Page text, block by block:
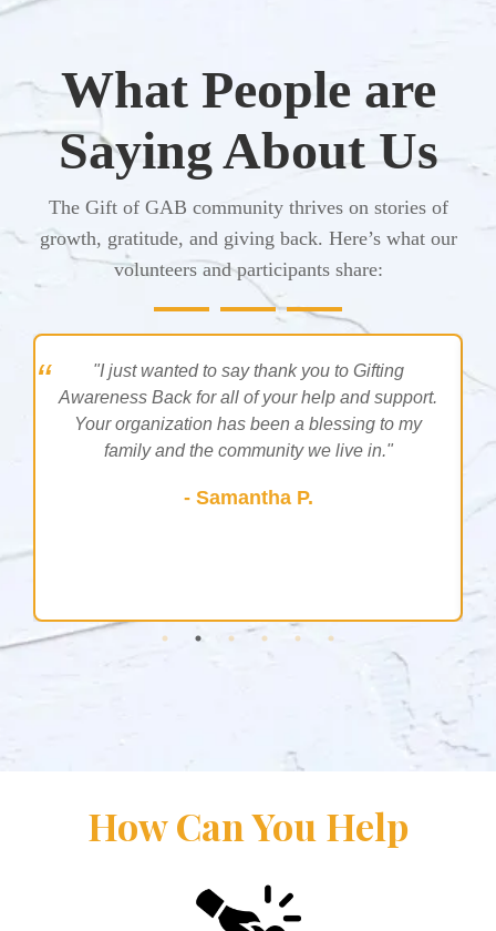
What People are
Saying About Us
The Gift of GAB community thrives on stories of
growth, gratitude, and giving back. Here’s what our
volunteers and participants share:
"I just wanted to say thank you to Gifting
Awareness Back for all of your help and support.
Your organization has been a blessing to my
family and the community we live in."
- Samantha P.
How Can You Help